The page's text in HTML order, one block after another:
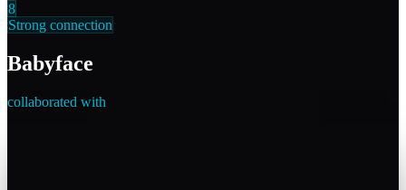
8
Strong connection
Babyface
collaborated with